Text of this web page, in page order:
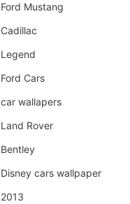
Ford Mustang
Cadillac
Legend
Ford Cars
car wallapers
Land Rover
Bentley
Disney cars wallpaper
2013